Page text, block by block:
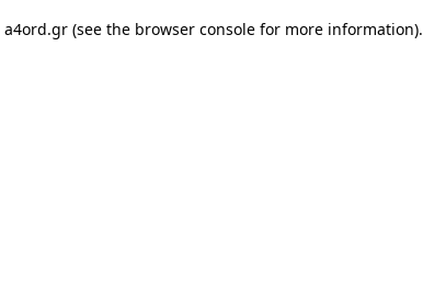
a4ord.gr (see the browser console for more information).